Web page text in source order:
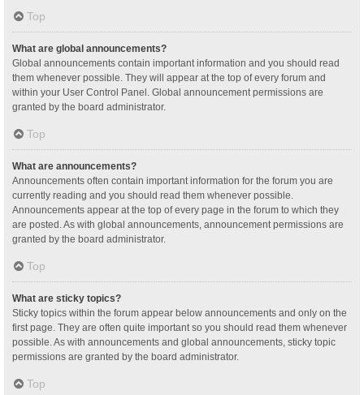
Top
What are global announcements?
Global announcements contain important information and you should read
them whenever possible. They will appear at the top of every forum and
within your User Control Panel. Global announcement permissions are
granted by the board administrator.
Top
What are announcements?
Announcements often contain important information for the forum you are
currently reading and you should read them whenever possible.
Announcements appear at the top of every page in the forum to which they
are posted. As with global announcements, announcement permissions are
granted by the board administrator.
Top
What are sticky topics?
Sticky topics within the forum appear below announcements and only on the
first page. They are often quite important so you should read them whenever
possible. As with announcements and global announcements, sticky topic
permissions are granted by the board administrator.
Top